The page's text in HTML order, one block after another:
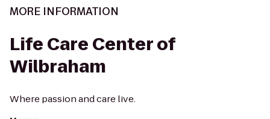
MORE INFORMATION
Life Care Center of
Wilbraham
Where passion and care live.